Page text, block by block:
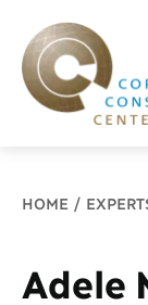
Breadcrumb
HOME
Adele